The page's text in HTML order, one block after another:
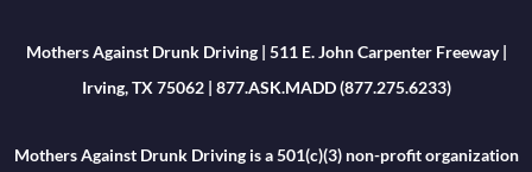
Mothers Against Drunk Driving | 511 E. John Carpenter Freeway |
Irving, TX 75062 | 877.ASK.MADD (877.275.6233)
Mothers Against Drunk Driving is a 501(c)(3) non-profit organization